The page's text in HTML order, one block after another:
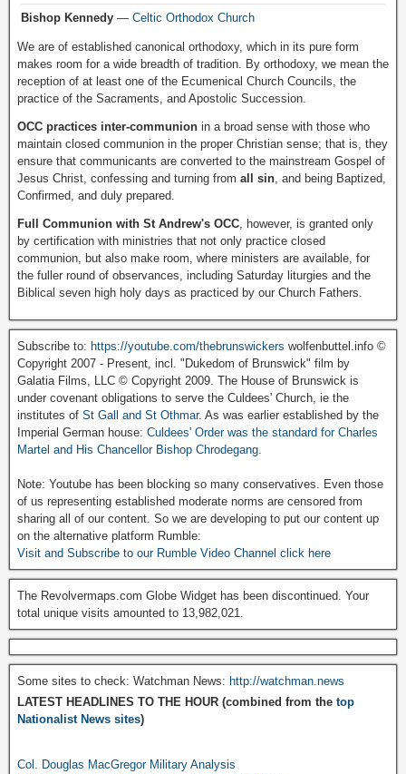
Bishop Kennedy — Celtic Orthodox Church
We are of established canonical orthodoxy, which in its pure form
makes room for a wide breadth of tradition. By orthodoxy, we mean the
reception of at least one of the Ecumenical Church Councils, the
practice of the Sacraments, and Apostolic Succession.
OCC practices inter-communion in a broad sense with those who
maintain closed communion in the proper Christian sense; that is, they
ensure that communicants are converted to the mainstream Gospel of
Jesus Christ, confessing and turning from all sin, and being Baptized,
Confirmed, and duly prepared.
Full Communion with St Andrew's OCC, however, is granted only
by certification with ministries that not only practice closed
communion, but also make room, where ministers are available, for
the fuller round of observances, including Saturday liturgies and the
Biblical seven high holy days as practiced by our Church Fathers.
Subscribe to: https://youtube.com/thebrunswickers wolfenbuttel.info ©
Copyright 2007 - Present, incl. "Dukedom of Brunswick" film by
Galatia Films, LLC © Copyright 2009. The House of Brunswick is
under covenant obligations to serve the Culdees' Church, ie the
institutes of St Gall and St Othmar. As was earlier established by the
Imperial German house: Culdees' Order was the standard for Charles
Martel and His Chancellor Bishop Chrodegang.
Note: Youtube has been blocking so many conservatives. Even those
of us representing established moderate norms are censored from
sharing all of our content. So we are developing to put our content up
on the alternative platform Rumble:
Visit and Subscribe to our Rumble Video Channel click here
The Revolvermaps.com Globe Widget has been discontinued. Your
total unique visits amounted to 13,982,021.
Some sites to check: Watchman News: http://watchman.news
LATEST HEADLINES TO THE HOUR (combined from the top
Nationalist News sites)
Col. Douglas MacGregor Military Analysis